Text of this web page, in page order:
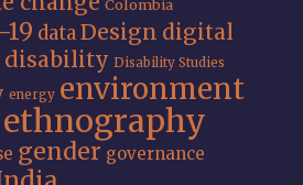
Colombia
dataDesign digital
disability Disability Studies
energy environment
ethnography
gender governance